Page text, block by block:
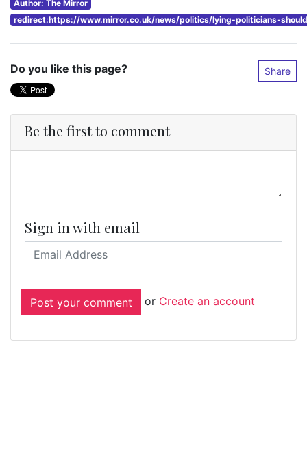
Author: The Mirror
redirect:https://www.mirror.co.uk/news/politics/lying-politicians-
Do you like this page? Share
Be the first to comment
Sign in with email
or Create an account